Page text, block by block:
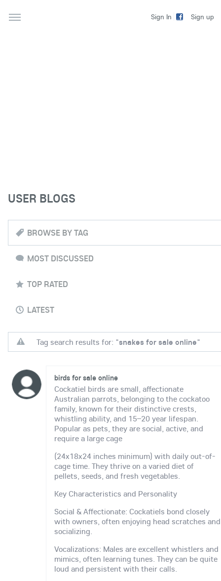
Sign In Sign up
USER BLOGS
BROWSE BY TAG
MOST DISCUSSED
TOP RATED
LATEST
Tag search results for: "snakes for sale online"
birds for sale online
Cockatiel birds are small, affectionate
Australian parrots, belonging to the cockatoo
family, known for their distinctive crests,
whistling ability, and 15–20 year lifespan.
Popular as pets, they are social, active, and
require a large cage
(24x18x24 inches minimum) with daily out-of-
cage time. They thrive on a varied diet of
pellets, seeds, and fresh vegetables.
Key Characteristics and Personality
Social & Affectionate: Cockatiels bond closely
with owners, often enjoying head scratches and
socializing.
Vocalizations: Males are excellent whistlers and
mimics, often learning tunes. They can be quite
loud and persistent with their calls.